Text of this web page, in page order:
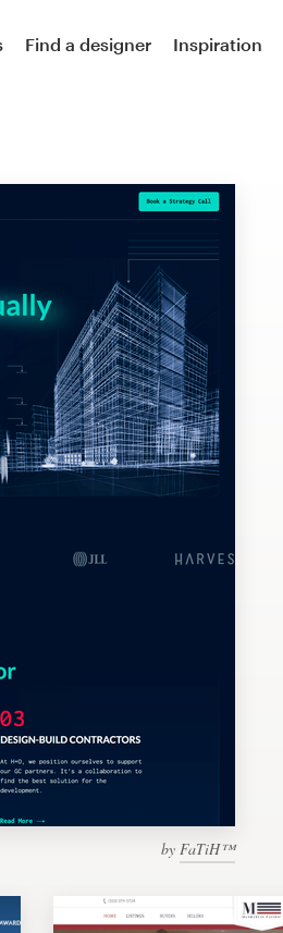
Find a designer Inspiration
by FaTiH™